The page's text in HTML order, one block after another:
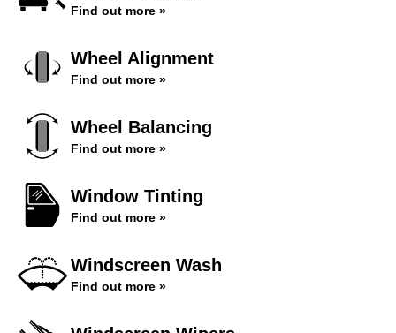
Find out more »
Wheel Alignment
Find out more »
Wheel Balancing
Find out more »
Window Tinting
Find out more »
Windscreen Wash
Find out more »